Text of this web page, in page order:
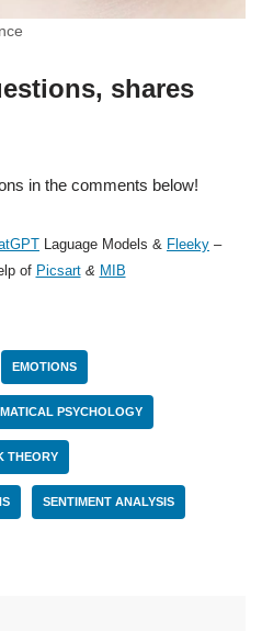
shares
in the comments below!
Laguage Models & Fleeky –
of Picsart & MIB
EMOTIONS
PSYCHOLOGY
THEORY
SENTIMENT ANALYSIS